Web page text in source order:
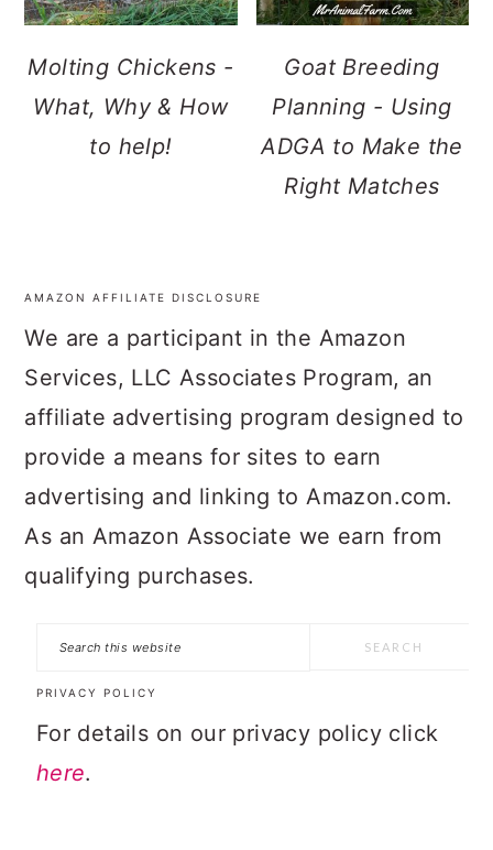
Molting Chickens -
What, Why & How
to help!
Goat Breeding
Planning - Using
ADGA to Make the
Right Matches
FOOTER
AMAZON AFFILIATE DISCLOSURE
We are a participant in the Amazon
Services, LLC Associates Program, an
affiliate advertising program designed to
provide a means for sites to earn
advertising and linking to Amazon.com.
As an Amazon Associate we earn from
qualifying purchases.
Search
website
PRIVACY POLICY
For details on our privacy policy click
here.